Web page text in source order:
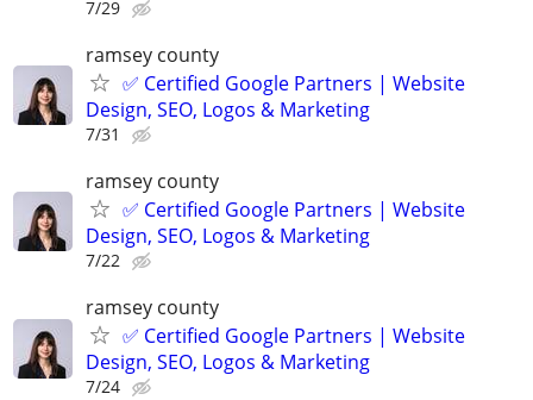
7/29
ramsey county
✅ Certified Google Partners | Website
Design, SEO, Logos & Marketing
7/31
ramsey county
✅ Certified Google Partners | Website
Design, SEO, Logos & Marketing
7/22
ramsey county
✅ Certified Google Partners | Website
Design, SEO, Logos & Marketing
7/24